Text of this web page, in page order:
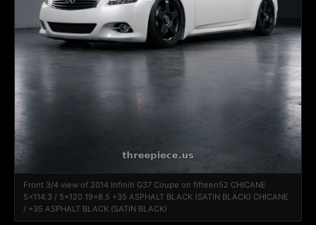
Front 3/4 view of 2014 Infiniti G37 Coupe on fifteen52 CHICANE
5x114.3 / 5x120 19x8.5 +35 ASPHALT BLACK (SATIN BLACK) CHICANE
/ +35 ASPHALT BLACK (SATIN BLACK)